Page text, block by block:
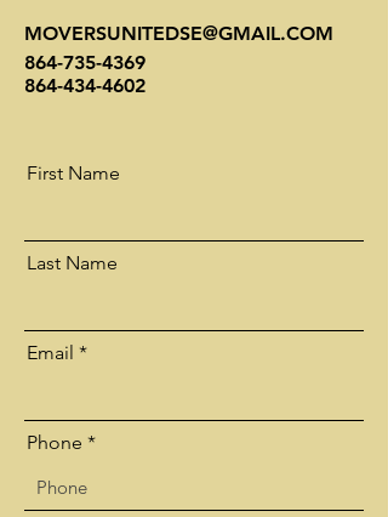
MOVERSUNITEDSE@GMAIL.COM
864-735-4369
864-434-4602
First Name
Last Name
Email
Phone